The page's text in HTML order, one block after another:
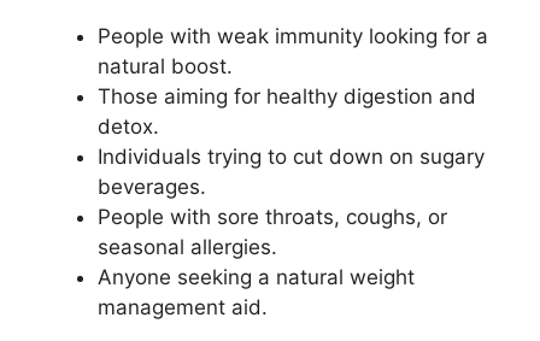
People with weak immunity looking for a
natural boost.
Those aiming for healthy digestion and
detox.
Individuals trying to cut down on sugary
beverages.
People with sore throats, coughs, or
seasonal allergies.
Anyone seeking a natural weight
management aid.